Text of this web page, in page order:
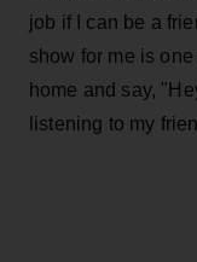
job if I can be a
show for me is
home and say,
listening to my